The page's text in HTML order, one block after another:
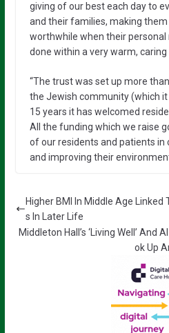
giving of our best each day to
and their families, making
worthwhile when their personal
done within a very warm,
“The trust was set up more
the Jewish community (which
15 years it has welcomed
All the funding which we raise
of our residents and patients in
and improving their
Higher BMI In Middle Age Linked
s In Later Life
Middleton Hall’s ‘Living Well’ And
ok Up